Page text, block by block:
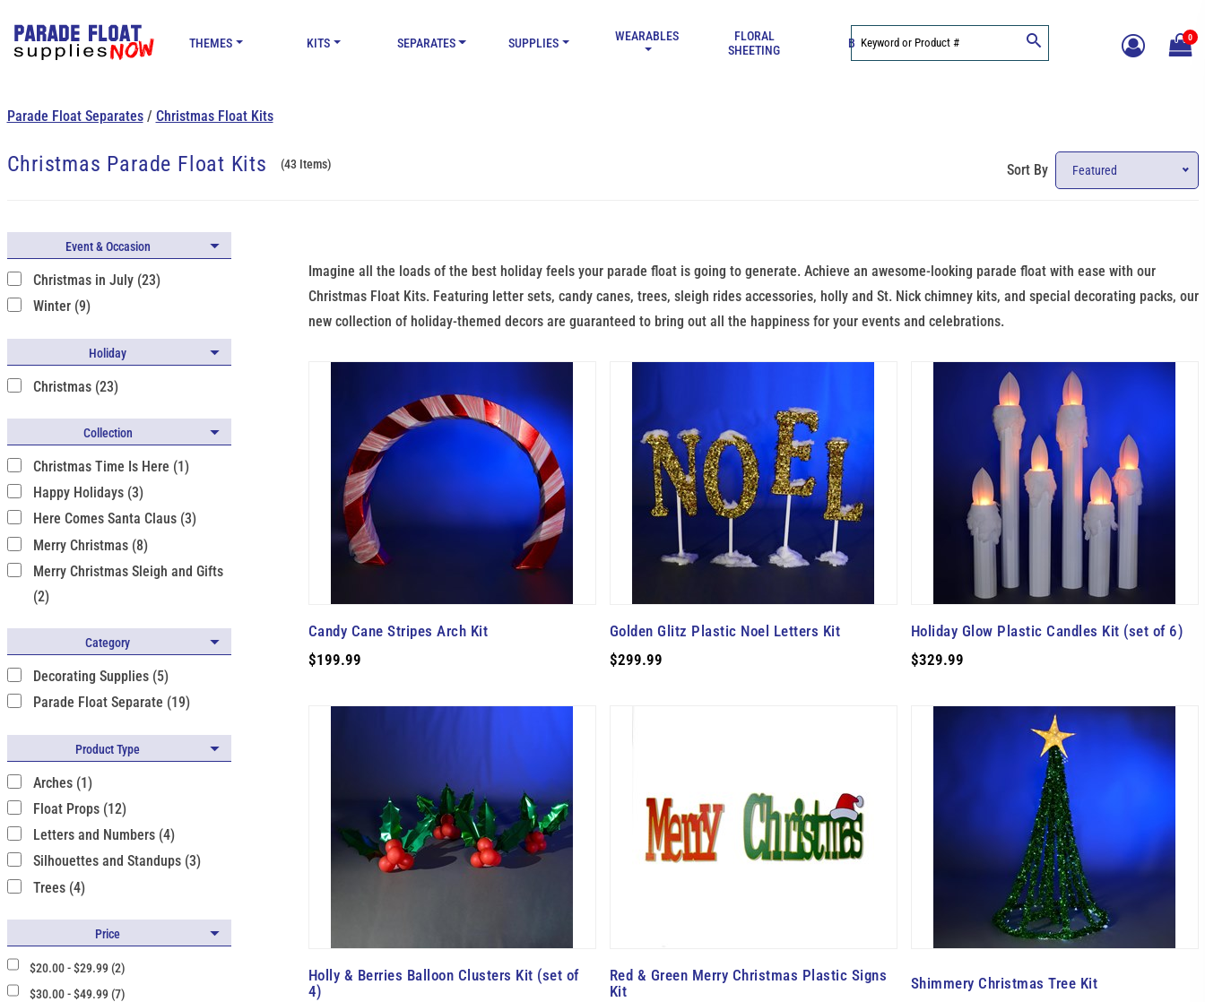
THEMES KITS SEPARATES SUPPLIES WEARABLES
FLORAL
SHEETING
BLOG 0
Parade Float Separates/ Christmas Float Kits
Christmas Parade Float Kits (43 Items) Sort By Featured
Event & Occasion
Christmas in July (23)
Winter (9)
Holiday
Christmas (23)
Collection
Christmas Time Is Here (1)
Happy Holidays (3)
Here Comes Santa Claus (3)
Merry Christmas (8)
Merry Christmas Sleigh and Gifts
(2)
Category
Decorating Supplies (5)
Parade Float Separate (19)
Product Type
Arches (1)
Float Props (12)
Letters and Numbers (4)
Silhouettes and Standups (3)
Trees (4)
Price
$20.00 - $29.99 (2)
$30.00 - $49.99 (7)
Imagine all the loads of the best holiday feels your parade float is going to generate. Achieve an awesome-looking parade float with ease with our
Christmas Float Kits. Featuring letter sets, candy canes, trees, sleigh rides accessories, holly and St. Nick chimney kits, and special decorating packs, our
new collection of holiday-themed decors are guaranteed to bring out all the happiness for your events and celebrations.
Candy Cane Stripes Arch Kit
$199.99
Golden Glitz Plastic Noel Letters Kit
$299.99
Holiday Glow Plastic Candles Kit (set of 6)
$329.99
Holly & Berries Balloon Clusters Kit (set of
4)
Red & Green Merry Christmas Plastic Signs
Kit
Shimmery Christmas Tree Kit